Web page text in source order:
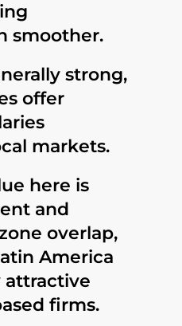
smoother.
strong,
offer
markets.
here is
and
overlap,
America
attractive
firms.